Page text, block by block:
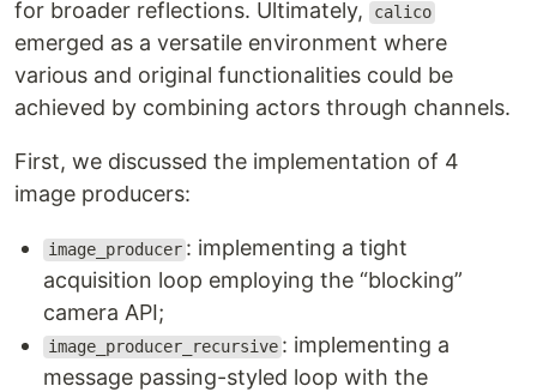
for broader reflections. Ultimately,
calico
emerged as a versatile environment where
various and original functionalities could be
achieved by combining actors through channels.
First, we discussed the implementation of 4
image producers:
image_producer : implementing a tight
acquisition loop employing the “blocking”
camera API;
image_producer_recursive : implementing a
message passing-styled loop with the